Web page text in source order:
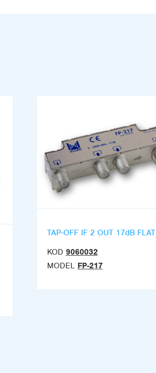
TAP-OFF IF 2 OUT 17dB FLAT
KOD 9060032
MODEL FP-217